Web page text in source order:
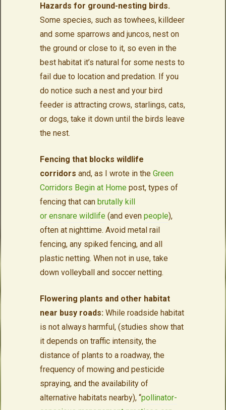
Hazards for ground-nesting birds.
Some species, such as towhees, killdeer
and some sparrows and juncos, nest on
the ground or close to it, so even in the
best habitat it’s natural for some nests to
fail due to location and predation. If you
do notice such a nest and your bird
feeder is attracting crows, starlings, cats,
or dogs, take it down until the birds leave
the nest.
Fencing that blocks wildlife
corridors and, as I wrote in the Green
Corridors Begin at Home post, types of
fencing that can brutally kill
or ensnare wildlife (and even people),
often at nighttime. Avoid metal rail
fencing, any spiked fencing, and all
plastic netting. When not in use, take
down volleyball and soccer netting.
Flowering plants and other habitat
near busy roads:While roadside habitat
is not always harmful, (studies show that
it depends on traffic intensity, the
distance of plants to a roadway, the
frequency of mowing and pesticide
spraying, and the availability of
alternative habitats nearby), “pollinator-